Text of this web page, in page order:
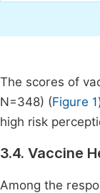
The scores of
N=348) (Figure 1
high risk
3.4. Vaccine
Among the